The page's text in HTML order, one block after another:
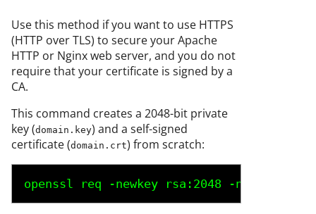
Use this method if you want to use HTTPS
(HTTP over TLS) to secure your Apache
HTTP or Nginx web server, and you do not
require that your certificate is signed by a
CA.
This command creates a 2048-bit private
key (domain.key) and a self-signed
certificate (domain.crt) from scratch:
openssl req -newkey rsa:2048 -nodes -